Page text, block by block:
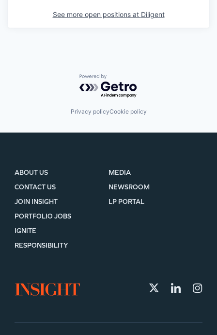
See more open positions at Diligent
Powered by Getro.com
Privacy policyCookie policy
ABOUT US
CONTACT US
JOIN INSIGHT
MEDIA
NEWSROOM
LP PORTAL
PORTFOLIO JOBS
IGNITE
RESPONSIBILITY